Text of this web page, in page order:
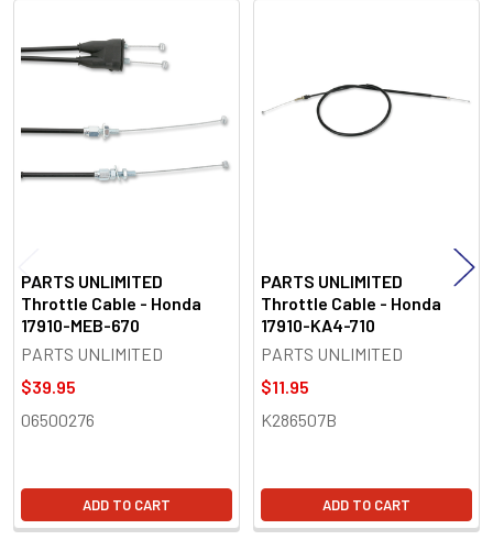
Related
PARTS UNLIMITED
Throttle Cable - Honda
17910-MEB-670
PARTS UNLIMITED
$39.95
06500276
ADD TO CART
PARTS UNLIMITED
Throttle Cable - Honda
17910-KA4-710
PARTS UNLIMITED
$11.95
K286507B
ADD TO CART